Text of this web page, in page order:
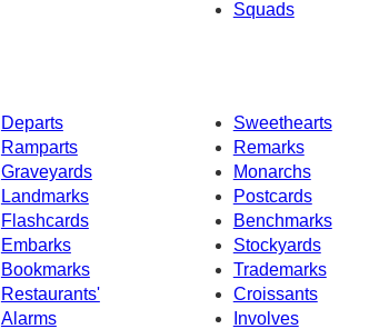
Squads
Departs
Sweethearts
Ramparts
Remarks
Graveyards
Monarchs
Landmarks
Postcards
Flashcards
Benchmarks
Embarks
Stockyards
Trademarks
Bookmarks
Restaurants'
Croissants
Alarms
Involves